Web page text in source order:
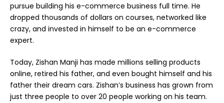
pursue building his e-commerce business full time. He
dropped thousands of dollars on courses, networked like
crazy, and invested in himself to be an e-commerce
expert.
Today, Zishan Manji has made millions selling products
online, retired his father, and even bought himself and his
father their dream cars. Zishan’s business has grown from
just three people to over 20 people working on his team.